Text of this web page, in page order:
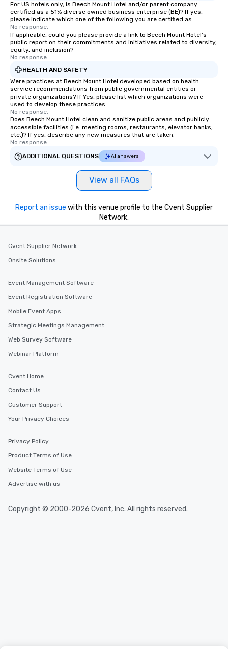
For US hotels only, is Beech Mount Hotel and/or parent company
certified as a 51% diverse owned business enterprise (BE)? If yes,
please indicate which one of the following you are certified as:
No response.
If applicable, could you please provide a link to Beech Mount Hotel's
public report on their commitments and initiatives related to diversity,
equity, and inclusion?
No response.
HEALTH AND SAFETY
Were practices at Beech Mount Hotel developed based on health
service recommendations from public governmental entities or
private organizations? If Yes, please list which organizations were
used to develop these practices.
No response.
Does Beech Mount Hotel clean and sanitize public areas and publicly
accessible facilities (i.e. meeting rooms, restaurants, elevator banks,
etc.)? If yes, describe any new measures that are taken.
No response.
ADDITIONAL QUESTIONS
AI answers
View all FAQs
Report an issue with this venue profile to the Cvent Supplier
Network.
Cvent Supplier Network
Onsite Solutions
Event Management Software
Event Registration Software
Mobile Event Apps
Strategic Meetings Management
Web Survey Software
Webinar Platform
Cvent Home
Contact Us
Customer Support
Your Privacy Choices
Privacy Policy
Product Terms of Use
Website Terms of Use
Advertise with us
Copyright © 2000-2026 Cvent, Inc. All rights reserved.